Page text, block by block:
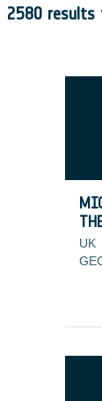
2580 results
UK